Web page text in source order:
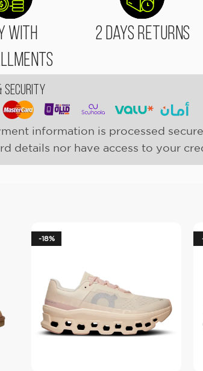
With
2 Days Returns
Security
information is processed
details nor have access to your
-18%